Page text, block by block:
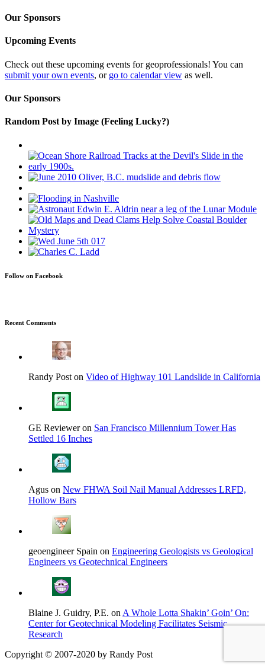
Our Sponsors
Upcoming Events
Check out these upcoming events for geoprofessionals! You can
submit your own events, or go to calendar view as well.
Our Sponsors
Random Post by Image (Feeling Lucky?)
Follow on Facebook
Recent Comments
Randy Post on Video of Highway 101 Landslide in California
GE Reviewer on San Francisco Millennium Tower Has
Settled 16 Inches
Agus on New FHWA Soil Nail Manual Addresses LRFD,
Hollow Bars
geoengineer Spain on Engineering Geologists vs Geological
Engineers vs Geotechnical Engineers
Blaine J. Guidry, P.E. onA Whole Lotta Shakin’ Goin’ On:
Center for Geotechnical Modeling Facilitates Seismic
Research
Copyright © 2007-2020 by Randy Post